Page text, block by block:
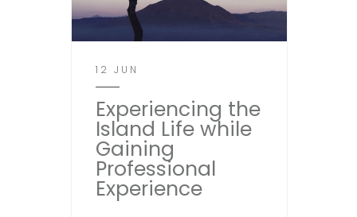
12 JUN
Experiencing the
Island Life while
Gaining
Professional
Experience